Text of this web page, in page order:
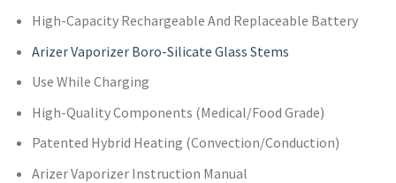
High-Capacity Rechargeable And Replaceable Battery
Arizer Vaporizer Boro-Silicate Glass Stems
Use While Charging
High-Quality Components (Medical/Food Grade)
Patented Hybrid Heating (Convection/Conduction)
Arizer Vaporizer Instruction Manual